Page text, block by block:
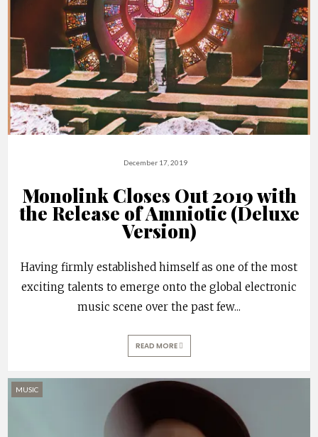
December 17, 2019
Monolink Closes Out 2019 with
the Release of Amniotic (Deluxe
Version)
Having firmly established himself as one of the most
exciting talents to emerge onto the global electronic
music scene over the past few...
READ MORE
MUSIC